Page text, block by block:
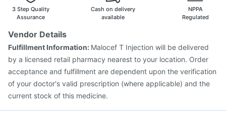
Prevenar 13 Injection
Jeev 3mcg Vaccine
Havrix 720 Junior Vaccine
Vaxigrip NH 2025/2026 Vaccine
Fluarix Tetra Vaccine
Menactra Injection
Rotasil Vaccine
3 Step Quality
Assurance
Cash on delivery
available
NPPA
Regulated
Vendor Details
Fulfillment Information: Malocef T Injection will be delivered
by a licensed retail pharmacy nearest to your location. Order
acceptance and fulfillment are dependent upon the verification
of your doctor's valid prescription (where applicable) and the
current stock of this medicine.